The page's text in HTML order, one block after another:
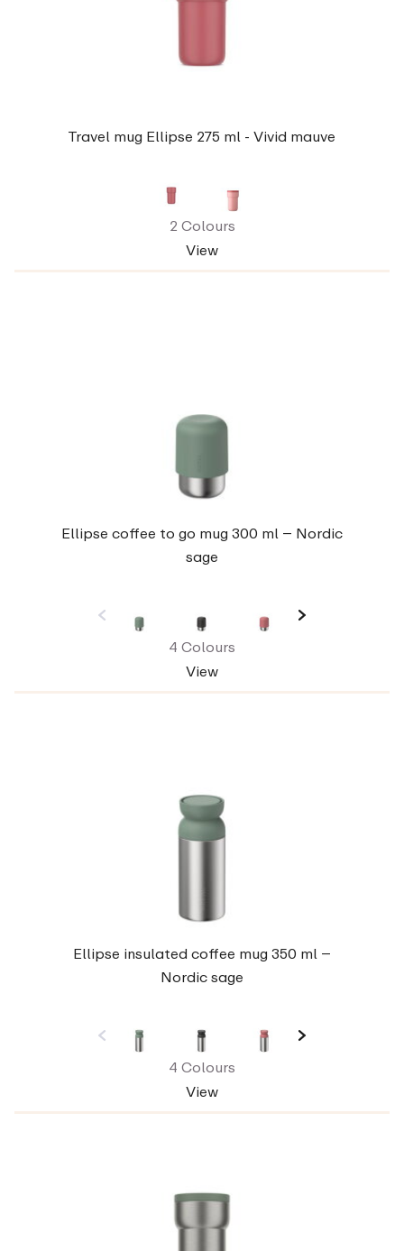
Travel mug Ellipse 275 ml - Vivid mauve
2 Colours
View
Ellipse coffee to go mug 300 ml – Nordic
sage
4 Colours
View
Ellipse insulated coffee mug 350 ml –
Nordic sage
4 Colours
View